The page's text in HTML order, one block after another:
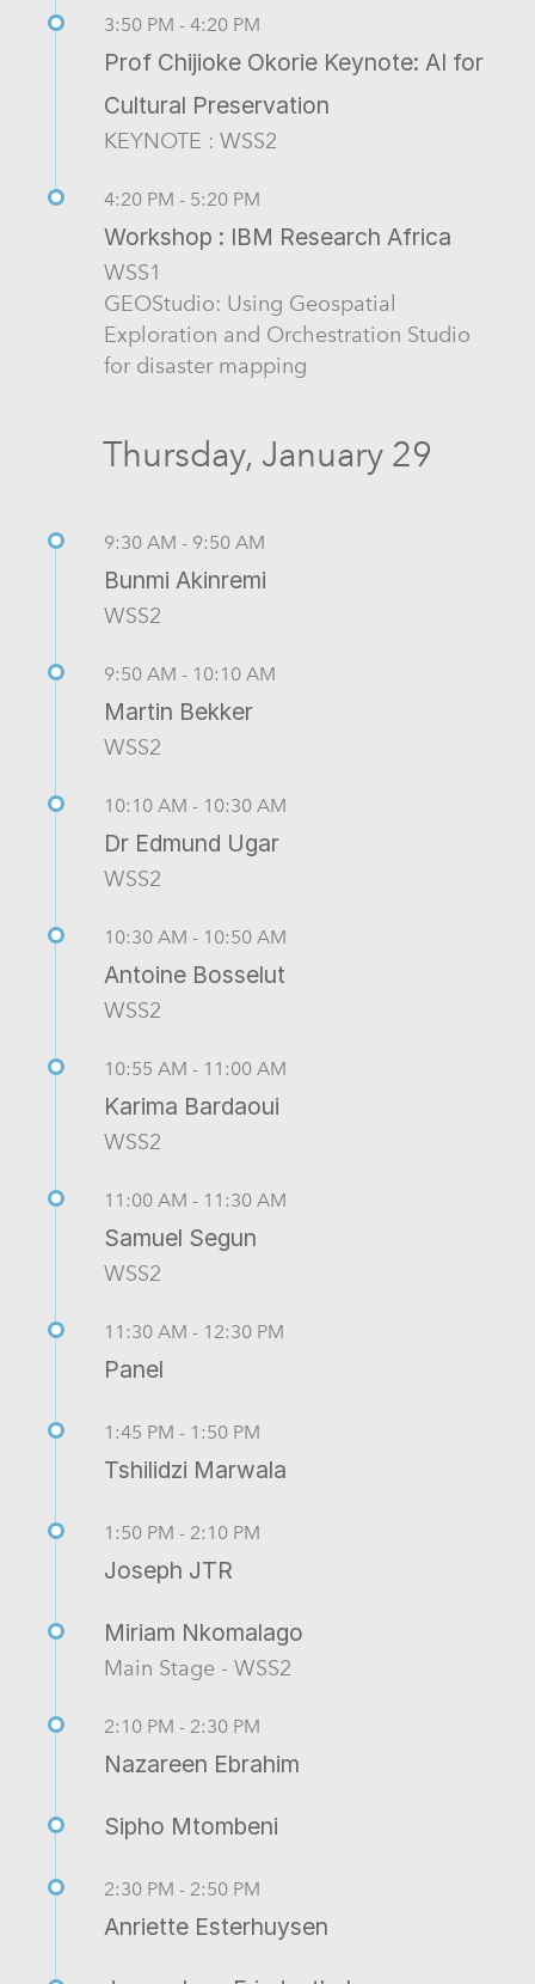
3:50 PM - 4:20 PM
Prof Chijioke Okorie Keynote: AI for
Cultural Preservation
KEYNOTE : WSS2
4:20 PM - 5:20 PM
Workshop : IBM Research Africa
WSS1
GEOStudio: Using Geospatial
Exploration and Orchestration Studio
for disaster mapping
Thursday, January 29
9:30 AM - 9:50 AM
Bunmi Akinremi
WSS2
9:50 AM - 10:10 AM
Martin Bekker
WSS2
10:10 AM - 10:30 AM
Dr Edmund Ugar
WSS2
10:30 AM - 10:50 AM
Antoine Bosselut
WSS2
10:55 AM - 11:00 AM
Karima Bardaoui
WSS2
11:00 AM - 11:30 AM
Samuel Segun
WSS2
11:30 AM - 12:30 PM
Panel
1:45 PM - 1:50 PM
Tshilidzi Marwala
1:50 PM - 2:10 PM
Joseph JTR
Miriam Nkomalago
Main Stage - WSS2
2:10 PM - 2:30 PM
Nazareen Ebrahim
Sipho Mtombeni
2:30 PM - 2:50 PM
Anriette Esterhuysen